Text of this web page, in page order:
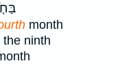
month
the ninth